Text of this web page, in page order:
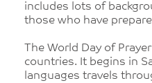
includes lots of
those who have
The World Day of
countries. It begins in
languages travels